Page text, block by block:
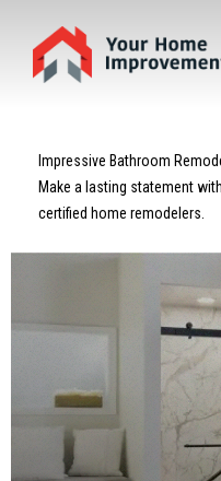
Impressive Bathroom
Make a lasting statement
certified home remodelers.